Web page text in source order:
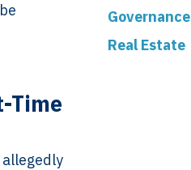
Time
Governance
Real Estate